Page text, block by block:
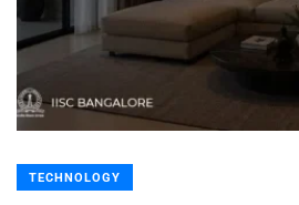
TECHNOLOGY